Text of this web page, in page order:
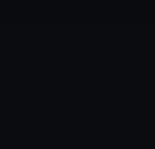
improve it. We may also use cookies to